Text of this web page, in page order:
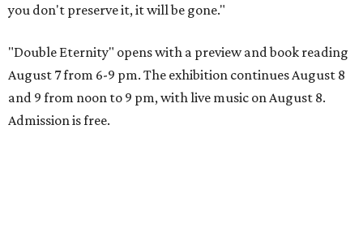
you don't preserve it, it will be gone."
"Double Eternity" opens with a preview and book reading
August 7 from 6-9 pm. The exhibition continues August 8
and 9 from noon to 9 pm, with live music on August 8.
Admission is free.